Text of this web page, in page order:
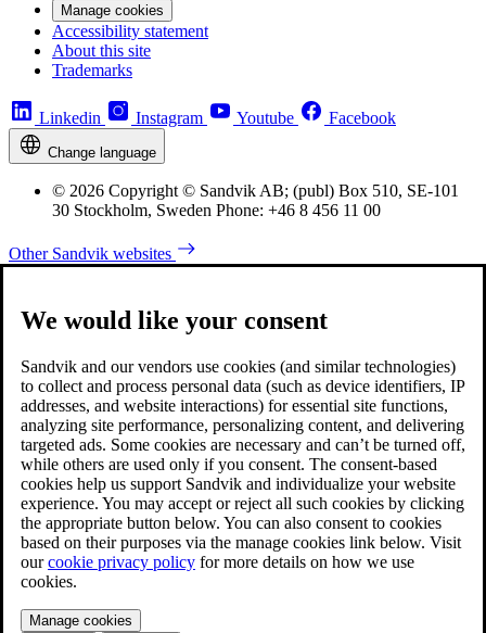
Manage cookies
Accessibility statement
About this site
Trademarks
Linkedin Instagram Youtube Facebook
Change language
© 2026 Copyright © Sandvik AB; (publ) Box 510, SE-101
30 Stockholm, Sweden Phone: +46 8 456 11 00
Other Sandvik websites
We would like your consent
Sandvik and our vendors use cookies (and similar technologies)
to collect and process personal data (such as device identifiers, IP
addresses, and website interactions) for essential site functions,
analyzing site performance, personalizing content, and delivering
targeted ads. Some cookies are necessary and can’t be turned off,
while others are used only if you consent. The consent-based
cookies help us support Sandvik and individualize your website
experience. You may accept or reject all such cookies by clicking
the appropriate button below. You can also consent to cookies
based on their purposes via the manage cookies link below. Visit
ourcookie privacy policy for more details on how we use
cookies.
Manage cookies